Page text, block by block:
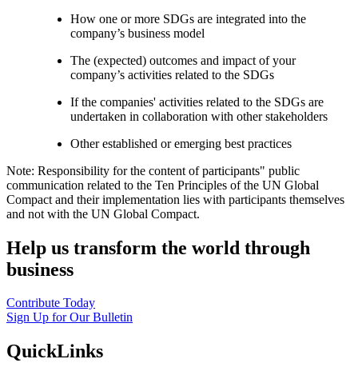
How one or more SDGs are integrated into the
company’s business model
The (expected) outcomes and impact of your
company’s activities related to the SDGs
If the companies' activities related to the SDGs are
undertaken in collaboration with other stakeholders
Other established or emerging best practices
Note: Responsibility for the content of participants" public
communication related to the Ten Principles of the UN Global
Compact and their implementation lies with participants themselves
and not with the UN Global Compact.
Help us transform the world through
business
Contribute Today
Sign Up for Our Bulletin
QuickLinks